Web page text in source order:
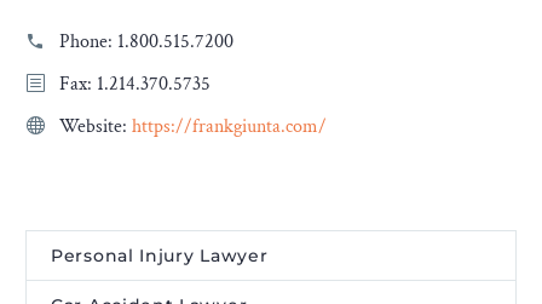
Phone: 1.800.515.7200
Fax: 1.214.370.5735
Website: https://frankgiunta.com/
Personal Injury Lawyer